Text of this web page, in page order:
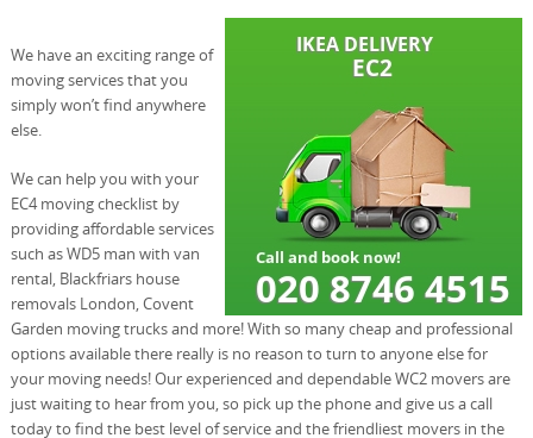
We have an exciting range of
moving services that you
simply won’t find anywhere
else.
We can help you with your
EC4 moving checklist by
providing affordable services
such as WD5 man with van
rental, Blackfriars house
removals London, Covent
Garden moving trucks and more! With so many cheap and professional
options available there really is no reason to turn to anyone else for
your moving needs! Our experienced and dependable WC2 movers are
just waiting to hear from you, so pick up the phone and give us a call
today to find the best level of service and the friendliest movers in the